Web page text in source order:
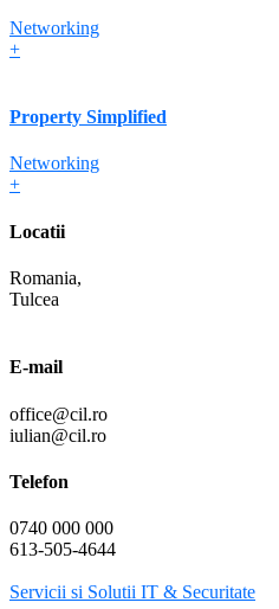
Networking
+
Property Simplified
Networking
+
Locatii
Romania,
Tulcea
E-mail
office@cil.ro
iulian@cil.ro
Telefon
0740 000 000
613-505-4644
Servicii si Solutii IT & Securitate